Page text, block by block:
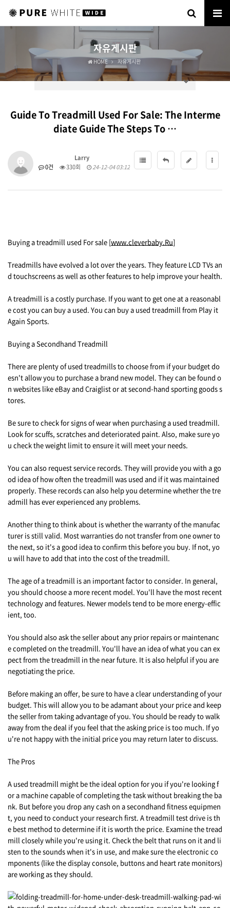
자유게시판
HOME 자유게시판
Guide To Treadmill Used For Sale: The Interme
diate Guide The Steps To …
Larry
0건
330회 24-12-04 03:12
Buying a treadmill used For sale [www.cleverbaby.Ru]
Treadmills have evolved a lot over the years. They feature LCD TVs an
d touchscreens as well as other features to help improve your health.
A treadmill is a costly purchase. If you want to get one at a reasonabl
e cost you can buy a used. You can buy a used treadmill from Play it
Again Sports.
Buying a Secondhand Treadmill
There are plenty of used treadmills to choose from if your budget do
esn't allow you to purchase a brand new model. They can be found o
n websites like eBay and Craiglist or at second-hand sporting goods s
tores.
Be sure to check for signs of wear when purchasing a used treadmill.
Look for scuffs, scratches and deteriorated paint. Also, make sure yo
u check the weight limit to ensure it will meet your needs.
You can also request service records. They will provide you with a go
od idea of how often the treadmill was used and if it was maintained
properly. These records can also help you determine whether the tre
admill has ever experienced any problems.
Another thing to think about is whether the warranty of the manufac
turer is still valid. Most warranties do not transfer from one owner to
the next, so it's a good idea to confirm this before you buy. If not, yo
u will have to add that into the cost of the treadmill.
The age of a treadmill is an important factor to consider. In general,
you should choose a more recent model. You'll have the most recent
technology and features. Newer models tend to be more energy-effic
ient, too.
You should also ask the seller about any prior repairs or maintenanc
e completed on the treadmill. You'll have an idea of what you can ex
pect from the treadmill in the near future. It is also helpful if you are
negotiating the price.
Before making an offer, be sure to have a clear understanding of your
budget. This will allow you to be adamant about your price and keep
the seller from taking advantage of you. You should be ready to walk
away from the deal if you feel that the asking price is too much. If yo
u're not happy with the initial price you may return later to discuss.
The Pros
A used treadmill might be the ideal option for you if you're looking f
or a machine capable of completing the task without breaking the ba
nk. But before you drop any cash on a secondhand fitness equipmen
t, you need to conduct your research first. A treadmill test drive is th
e best method to determine if it is worth the price. Examine the tread
mill closely while you're using it. Check the belt that runs on it and li
sten to the sounds when it's in use, and make sure the electronic co
mponents (like the display console, buttons and heart rate monitors)
are working as they should.